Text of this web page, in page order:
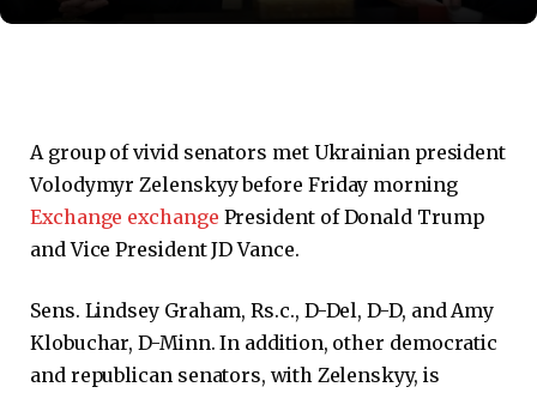
A group of vivid senators met Ukrainian president
Volodymyr Zelenskyy before Friday morning
Exchange exchange President of Donald Trump
and Vice President JD Vance.
Sens. Lindsey Graham, Rs.c., D-Del, D-D, and Amy
Klobuchar, D-Minn. In addition, other democratic
and republican senators, with Zelenskyy, is